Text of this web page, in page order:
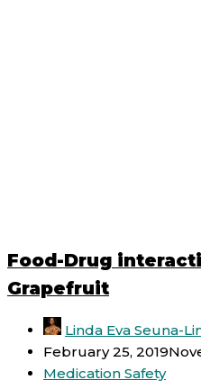
Food-Drug
Grapefruit
Linda Eva Seuna-
February 25, 2019
Medication Safety